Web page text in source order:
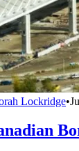
Lockridge•